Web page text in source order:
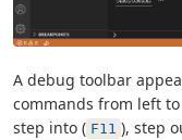
A debug toolbar
commands from left
step into ( F11 ), step